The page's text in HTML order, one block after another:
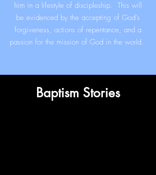
him in a lifestyle of discipleship. This will
be evidenced by the accepting of God’s
forgiveness, actions of repentance, and a
passion for the mission of God in the world.
Baptism Stories